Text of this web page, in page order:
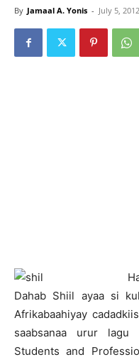
By Jamaal A. Yonis - July 5, 2012
H
Dahab Shiil ayaa si
Afrikabaahiyay
saabsanaa urur lagu
Students and